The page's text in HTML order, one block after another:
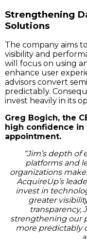
Strengthening
Solutions
The company aims
visibility and
will focus on using
enhance user
advisors convert
predictably.
invest heavily in its
Greg Bogich, the
high confidence
appointment.
“Jim’s depth
platforms and
organizations
AcquireUp’s
invest in
greater
transparency,
strengthening our
more predictably